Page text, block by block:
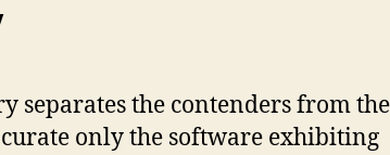
separates the contenders from the
only the software exhibiting